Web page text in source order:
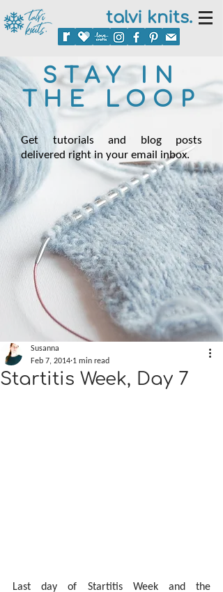
talvi knits.
STAY IN
THE LOOP
Get tutorials and blog posts
delivered right in your email inbox.
Startitis Week, Day 7
Susanna
Feb 7, 2014 1 min read
Last day of Startitis Week and the